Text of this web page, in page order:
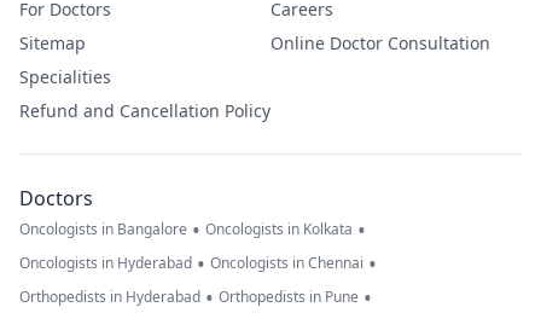
For Doctors
Sitemap
Specialities
Refund and Cancellation Policy
Careers
Online Doctor Consultation
Doctors
Oncologists in Bangalore • Oncologists in Kolkata •
Oncologists in Hyderabad • Oncologists in Chennai •
Orthopedists in Hyderabad • Orthopedists in Pune •